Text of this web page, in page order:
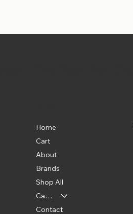
Home
Cart
About
Brands
Shop All
Categories
Contact